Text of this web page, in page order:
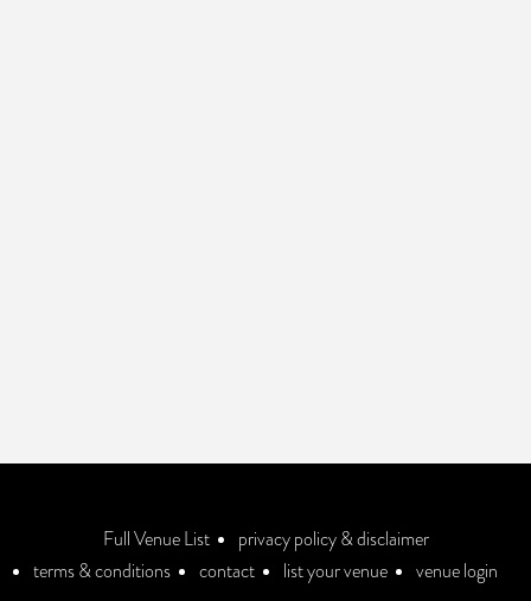
Full Venue List
privacy policy & disclaimer
terms & conditions
contact list your venue venue login